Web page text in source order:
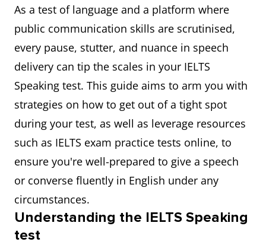
As a test of language and a platform where
public communication skills are scrutinised,
every pause, stutter, and nuance in speech
delivery can tip the scales in your IELTS
Speaking test. This guide aims to arm you with
strategies on how to get out of a tight spot
during your test, as well as leverage resources
such as IELTS exam practice tests online, to
ensure you're well-prepared to give a speech
or converse fluently in English under any
circumstances.
Understanding the IELTS Speaking
test